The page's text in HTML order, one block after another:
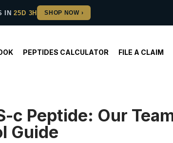
IN25D 3H
PEPTIDES CALCULATOR FILE A CLAIM
c Peptide: Our
Guide